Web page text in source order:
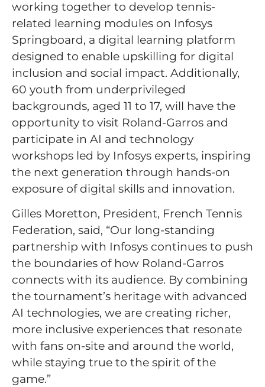
working together to develop tennis-
related learning modules on Infosys
Springboard, a digital learning platform
designed to enable upskilling for digital
inclusion and social impact. Additionally,
60 youth from underprivileged
backgrounds, aged 11 to 17, will have the
opportunity to visit Roland-Garros and
participate in AI and technology
workshops led by Infosys experts, inspiring
the next generation through hands-on
exposure of digital skills and innovation.
Gilles Moretton, President, French Tennis
Federation, said, “Our long-standing
partnership with Infosys continues to push
the boundaries of how Roland-Garros
connects with its audience. By combining
the tournament’s heritage with advanced
AI technologies, we are creating richer,
more inclusive experiences that resonate
with fans on-site and around the world,
while staying true to the spirit of the
game.”